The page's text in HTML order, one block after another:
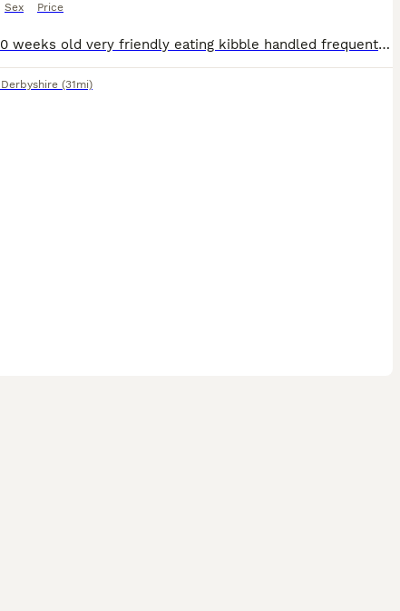
Sex Price
Ferrets 10 weeks old very friendly eating kibble handled frequently he s called bear he s male very nice natured , could deliver
Derbyshire (31mi)